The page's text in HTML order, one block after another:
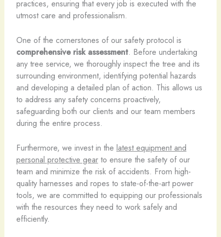
practices, ensuring that every job is executed with the
utmost care and professionalism.
One of the cornerstones of our safety protocol is
comprehensive risk assessment. Before undertaking
any tree service, we thoroughly inspect the tree and its
surrounding environment, identifying potential hazards
and developing a detailed plan of action. This allows us
to address any safety concerns proactively,
safeguarding both our clients and our team members
during the entire process.
Furthermore, we invest in the latest equipment and
personal protective gearto ensure the safety of our
team and minimize the risk of accidents. From high-
quality harnesses and ropes to state-of-the-art power
tools, we are committed to equipping our professionals
with the resources they need to work safely and
efficiently.